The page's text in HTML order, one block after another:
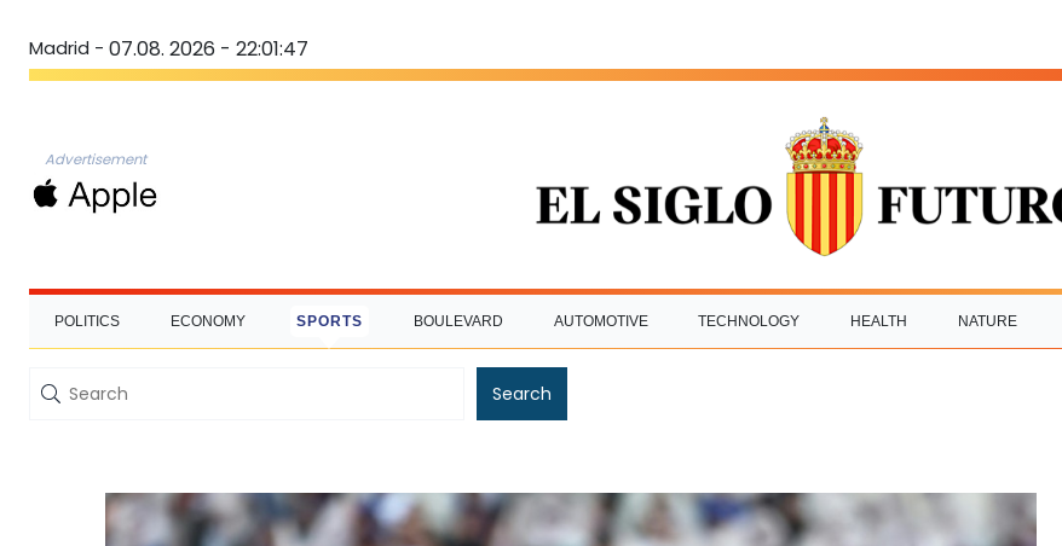
Madrid - 07.08. 2026 - 22:01:48
Advertisement
POLITICS ECONOMY SPORTS BOULEVARD AUTOMOTIVE TECHNOLOGY HEALTH NATURE
Search